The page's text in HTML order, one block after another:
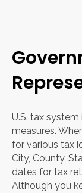
U.S. tax
measures.
for various tax
City, County,
dates for tax
Although you